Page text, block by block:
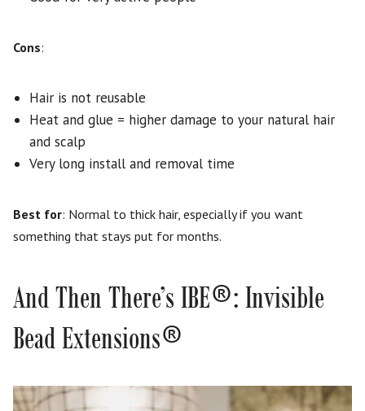
Cons:
Hair is not reusable
Heat and glue = higher damage to your natural hair
and scalp
Very long install and removal time
Best for: Normal to thick hair, especially if you want
something that stays put for months.
And Then There’s IBE®: Invisible
Bead Extensions®